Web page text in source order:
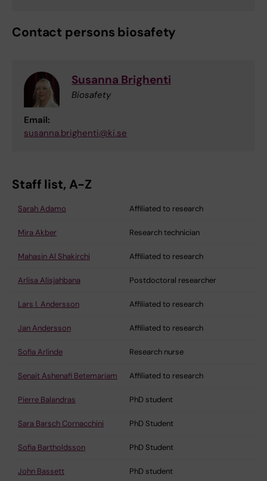
Contact persons biosafety
Susanna Brighenti
Biosafety
Email:
susanna.brighenti@ki.se
Staff list, A-Z
Sarah Adamo Affiliated to research
Mira Akber Research technician
Mahasin Al Shakirchi Affiliated to research
Arlisa Alisjahbana Postdoctoral researcher
Lars I. Andersson Affiliated to research
Jan Andersson Affiliated to research
Sofia Arlinde Research nurse
Senait Ashenafi Betemariam Affiliated to research
Pierre Balandras PhD student
Sara Barsch Cornacchini PhD Student
Sofia Bartholdsson PhD Student
John Bassett PhD student